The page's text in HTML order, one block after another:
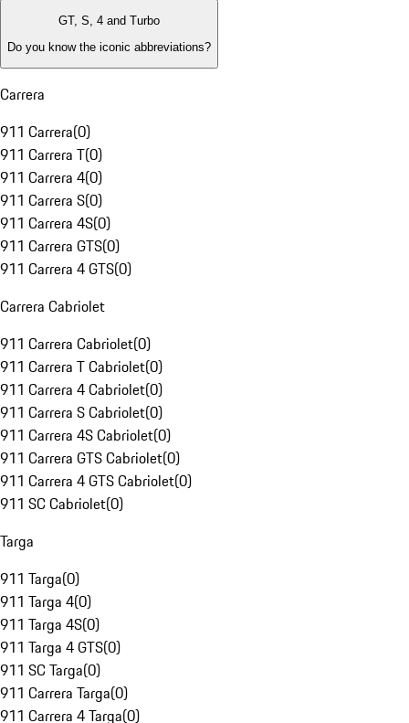
GT, S, 4 and Turbo
Do you know the iconic abbreviations?
Carrera
911 Carrera(0)
911 Carrera T(0)
911 Carrera 4(0)
911 Carrera S(0)
911 Carrera 4S(0)
911 Carrera GTS(0)
911 Carrera 4 GTS(0)
Carrera Cabriolet
911 Carrera Cabriolet(0)
911 Carrera T Cabriolet(0)
911 Carrera 4 Cabriolet(0)
911 Carrera S Cabriolet(0)
911 Carrera 4S Cabriolet(0)
911 Carrera GTS Cabriolet(0)
911 Carrera 4 GTS Cabriolet(0)
911 SC Cabriolet(0)
Targa
911 Targa(0)
911 Targa 4(0)
911 Targa 4S(0)
911 Targa 4 GTS(0)
911 SC Targa(0)
911 Carrera Targa(0)
911 Carrera 4 Targa(0)